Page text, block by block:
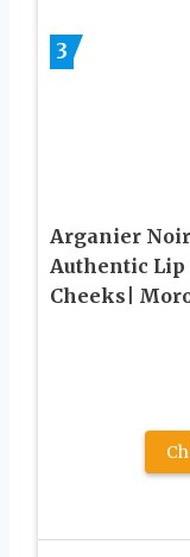
3
Arganier
Authentic Lip
Cheeks|